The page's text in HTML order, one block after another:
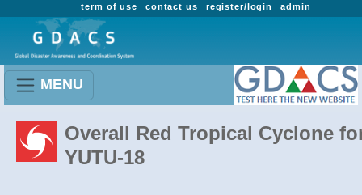
admin
register/login
contact us
term of use
MENU
Overall Red Tropical Cyclone
YUTU-18